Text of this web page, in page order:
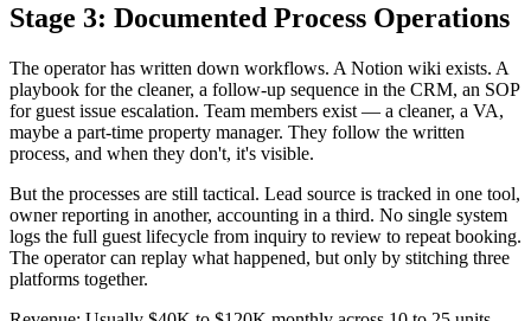
Stage 3: Documented Process Operations
The operator has written down workflows. A Notion wiki exists. A
playbook for the cleaner, a follow-up sequence in the CRM, an SOP
for guest issue escalation. Team members exist — a cleaner, a VA,
maybe a part-time property manager. They follow the written
process, and when they don't, it's visible.
But the processes are still tactical. Lead source is tracked in one tool,
owner reporting in another, accounting in a third. No single system
logs the full guest lifecycle from inquiry to review to repeat booking.
The operator can replay what happened, but only by stitching three
platforms together.